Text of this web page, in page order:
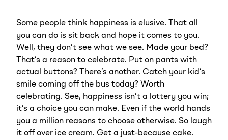
Some people think happiness is elusive. That all
you can do is sit back and hope it comes to you.
Well, they don’t see what we see. Made your bed?
That’s a reason to celebrate. Put on pants with
actual buttons? There’s another. Catch your kid’s
smile coming off the bus today? Worth
celebrating. See, happiness isn’t a lottery you win;
it’s a choice you can make. Even if the world hands
you a million reasons to choose otherwise. So laugh
it off over ice cream. Get a just-because cake.